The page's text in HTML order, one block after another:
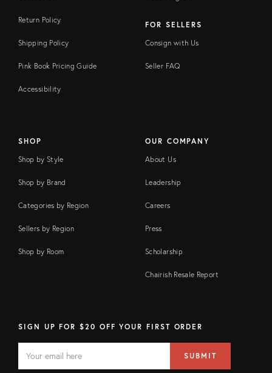
Return Policy
Shipping Policy
Pink Book Pricing Guide
Accessibility
FOR SELLERS
Consign with Us
Seller FAQ
SHOP
Shop by Style
Shop by Brand
Categories by Region
Sellers by Region
Shop by Room
OUR COMPANY
About Us
Leadership
Careers
Press
Scholarship
Chairish Resale Report
SIGN UP FOR $20 OFF YOUR FIRST ORDER
FIELD
address
SUBMIT